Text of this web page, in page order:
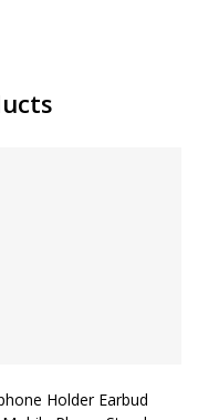
Holder Earbud